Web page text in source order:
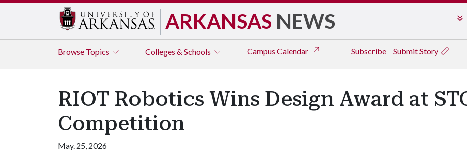
ARKANSAS NEWS
Browse Topics Colleges & Schools Campus Calendar Subscribe Submit Story
RIOT Robotics Wins Design Award at
Competition
May. 25, 2026